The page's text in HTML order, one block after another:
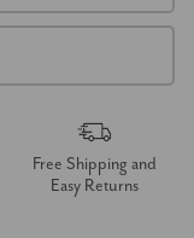
Free Shipping and
Easy Returns